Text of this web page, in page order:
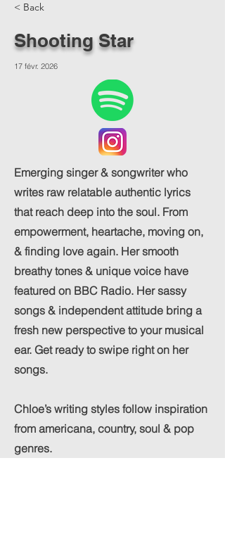
< Back
Shooting Star
17 févr. 2026
Emerging singer & songwriter who
writes raw relatable authentic lyrics
that reach deep into the soul. From
empowerment, heartache, moving on,
& finding love again. Her smooth
breathy tones & unique voice have
featured on BBC Radio. Her sassy
songs & independent attitude bring a
fresh new perspective to your musical
ear. Get ready to swipe right on her
songs.
Chloe’s writing styles follow inspiration
from americana, country, soul & pop
genres.